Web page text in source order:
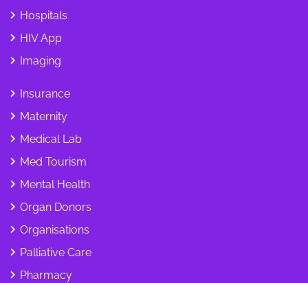
Hospitals
HIV App
Imaging
Insurance
Maternity
Medical Lab
Med Tourism
Mental Health
Organ Donors
Organisations
Palliative Care
Pharmacy